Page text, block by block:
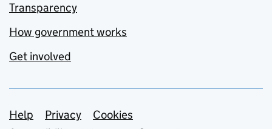
Transparency
How government works
Get involved
Support links
Help Privacy
Cookies